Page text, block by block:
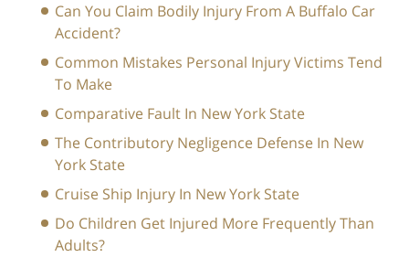
Can You Claim Bodily Injury From A Buffalo Car
Accident?
Common Mistakes Personal Injury Victims Tend
To Make
Comparative Fault In New York State
The Contributory Negligence Defense In New
York State
Cruise Ship Injury In New York State
Do Children Get Injured More Frequently Than
Adults?